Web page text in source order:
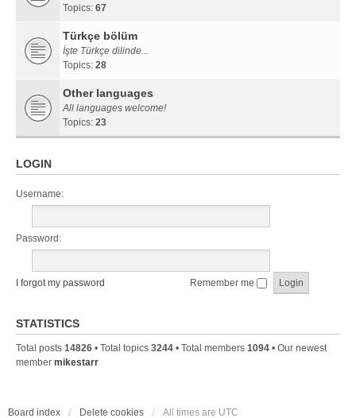
Topics: 67
Türkçe bölüm
İşte Türkçe dilinde...
Topics: 28
Other languages
All languages welcome!
Topics: 23
LOGIN
Username:
Password:
I forgot my password Remember me
STATISTICS
Total posts 14826 • Total topics 3244 • Total members 1094 • Our newest
member mikestarr
Board index Delete cookies All times are UTC